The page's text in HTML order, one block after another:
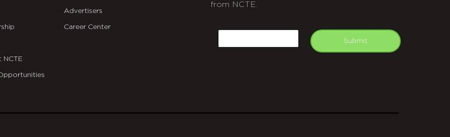
NCTE
Advertisers
Career Center
from NCTE.
Submit